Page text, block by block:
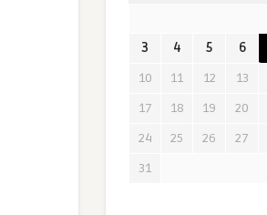
3
4 5 6
10
11 12 13
17
18 19 20
24
25 26 27
31